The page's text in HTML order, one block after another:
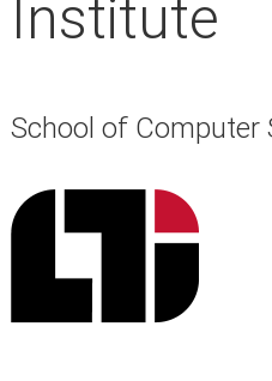
Institute
School of Computer